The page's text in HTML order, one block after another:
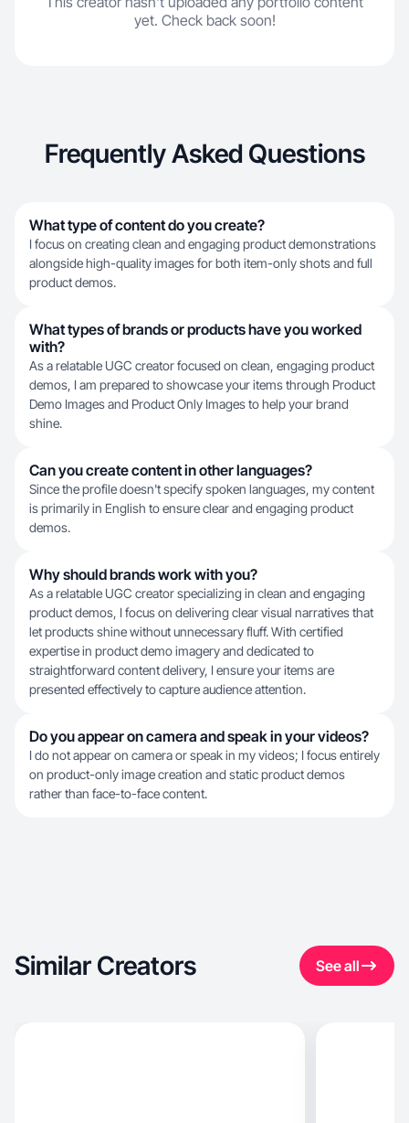
yet. Check back soon!
Frequently Asked Questions
What type of content do you create?
I focus on creating clean and engaging product demonstrations
alongside high-quality images for both item-only shots and full
product demos.
What types of brands or products have you worked
with?
As a relatable UGC creator focused on clean, engaging product
demos, I am prepared to showcase your items through Product
Demo Images and Product Only Images to help your brand
shine.
Can you create content in other languages?
Since the profile doesn't specify spoken languages, my content
is primarily in English to ensure clear and engaging product
demos.
Why should brands work with you?
As a relatable UGC creator specializing in clean and engaging
product demos, I focus on delivering clear visual narratives that
let products shine without unnecessary fluff. With certified
expertise in product demo imagery and dedicated to
straightforward content delivery, I ensure your items are
presented effectively to capture audience attention.
Do you appear on camera and speak in your videos?
I do not appear on camera or speak in my videos; I focus entirely
on product-only image creation and static product demos
rather than face-to-face content.
Similar Creators See all